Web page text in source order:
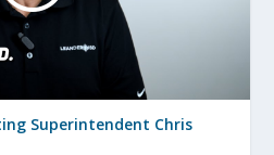
Superintendent Chris